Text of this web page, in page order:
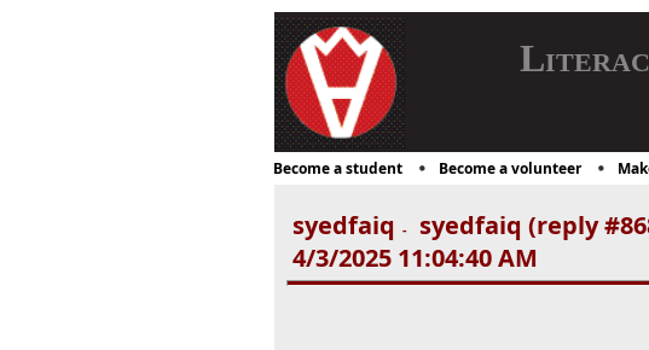
Become a student Become a volunteer
syedfaiq -
syedfaiq (reply
4/3/2025 11:04:40 AM